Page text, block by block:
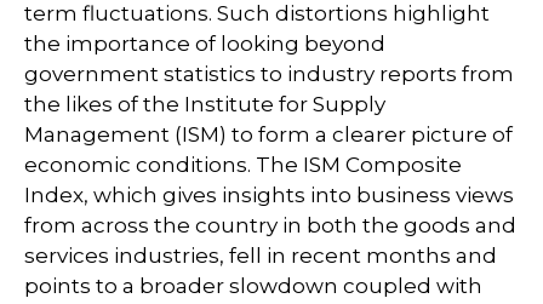
term fluctuations. Such distortions highlight
the importance of looking beyond
government statistics to industry reports from
the likes of the Institute for Supply
Management (ISM) to form a clearer picture of
economic conditions. The ISM Composite
Index, which gives insights into business views
from across the country in both the goods and
services industries, fell in recent months and
points to a broader slowdown coupled with